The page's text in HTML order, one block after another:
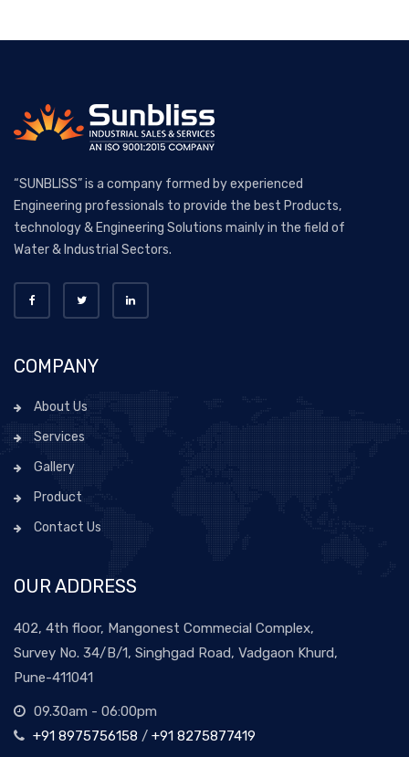
“SUNBLISS” is a company formed by experienced
Engineering professionals to provide the best Products,
technology & Engineering Solutions mainly in the field of
Water & Industrial Sectors.
COMPANY
About Us
Services
Gallery
Product
Contact Us
OUR ADDRESS
402, 4th floor, Mangonest Commecial Complex,
Survey No. 34/B/1, Singhgad Road, Vadgaon Khurd,
Pune-411041
09.30am - 06:00pm
+91 8975756158 / +91 8275877419